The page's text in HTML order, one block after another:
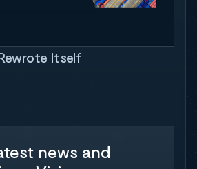
Itself
news and